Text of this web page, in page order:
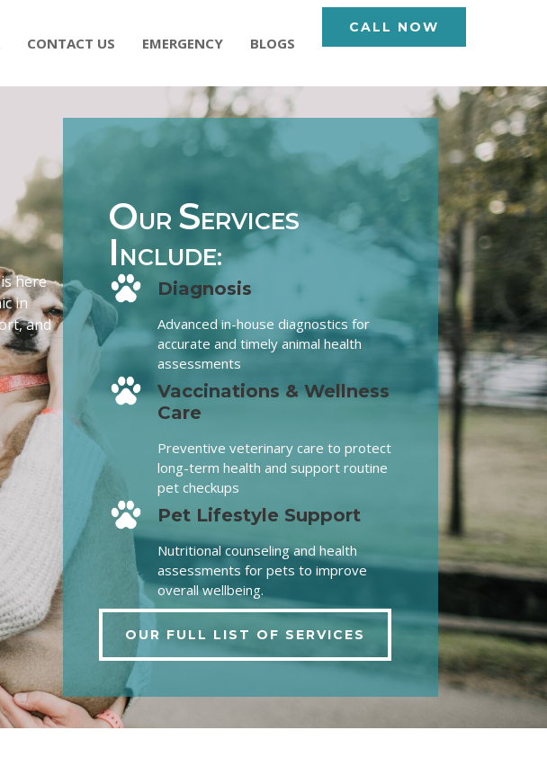
CONTACT US EMERGENCY BLOGS
CALL NOW
here
in
and
OUR SERVICES
I NCLUDE:
Diagnosis
Advanced in-house diagnostics for
accurate and timely animal health
assessments
Vaccinations & Wellness
Care
Preventive veterinary care to protect
long-term health and support routine
pet checkups
Pet Lifestyle Support
Nutritional counseling and health
assessments for pets to improve
overall wellbeing.
OUR FULL LIST OF SERVICES